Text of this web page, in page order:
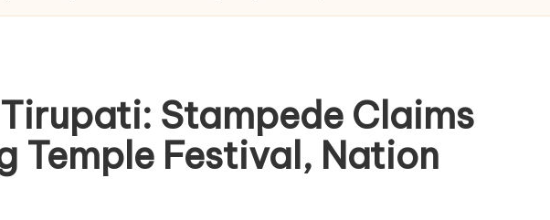
Stampede Claims
Temple Festival, Nation